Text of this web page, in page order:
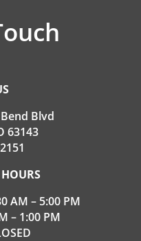
Blvd
63143
AM – 5:00 PM
– 1:00 PM